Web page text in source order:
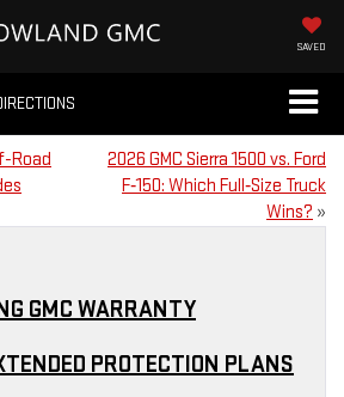
SAVED
Road
2026 GMC Sierra 1500 vs. Ford
F‑150: Which Full‑Size Truck
Wins? »
GMC WARRANTY
PROTECTION PLANS